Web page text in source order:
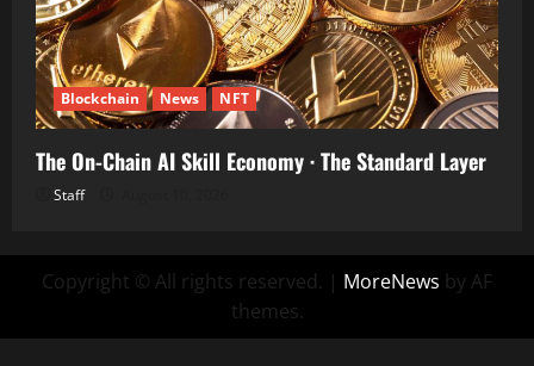
Blockchain News NFT
The On-Chain AI Skill Economy · The Standard Layer
Staff
Copyright © All rights reserved. | MoreNews by AF
themes.